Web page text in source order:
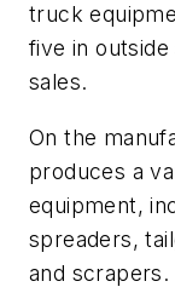
truck
five in outside
sales.
On the
produces a
equipment,
spreaders,
and